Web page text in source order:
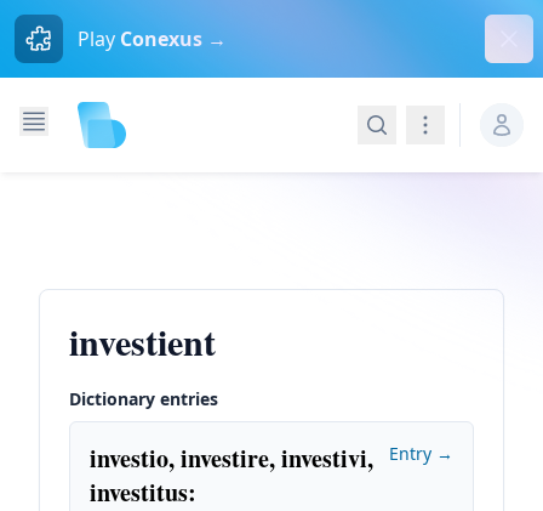
Play Conexus →
SearchNavigation
investient
Dictionary entries
investio, investire, investivi,
investitus:
Entry →